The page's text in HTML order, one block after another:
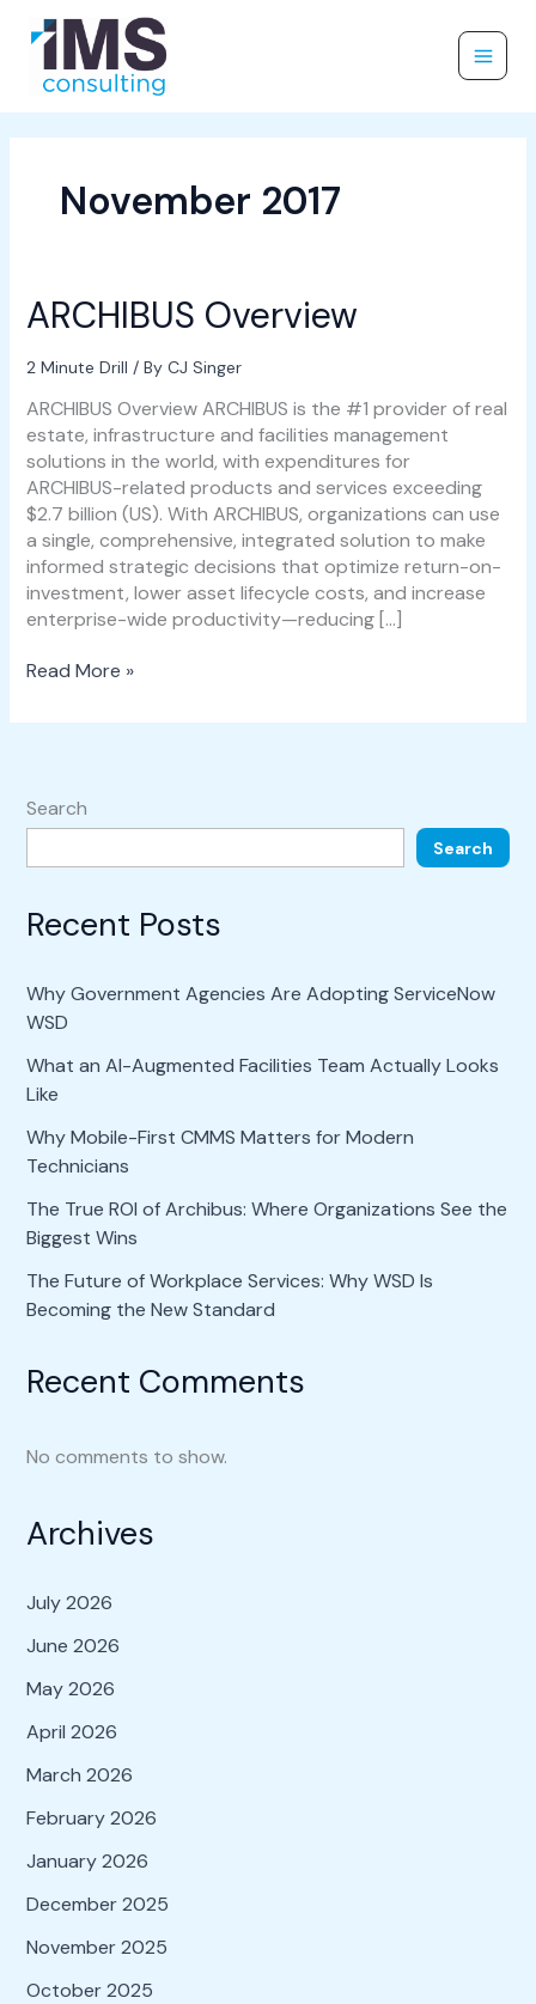
content
November 2017
ARCHIBUS Overview
2 Minute Drill / By CJ Singer
ARCHIBUS Overview ARCHIBUS is the #1 provider of real
estate, infrastructure and facilities management
solutions in the world, with expenditures for
ARCHIBUS-related products and services exceeding
$2.7 billion (US). With ARCHIBUS, organizations can use
a single, comprehensive, integrated solution to make
informed strategic decisions that optimize return-on-
investment, lower asset lifecycle costs, and increase
enterprise-wide productivity—reducing […]
ARCHIBUS
Overview
Read More »
Search
Search
Recent Posts
Why Government Agencies Are Adopting ServiceNow
WSD
What an AI-Augmented Facilities Team Actually Looks
Like
Why Mobile-First CMMS Matters for Modern
Technicians
The True ROI of Archibus: Where Organizations See the
Biggest Wins
The Future of Workplace Services: Why WSD Is
Becoming the New Standard
Recent Comments
No comments to show.
Archives
July 2026
June 2026
May 2026
April 2026
March 2026
February 2026
January 2026
December 2025
November 2025
October 2025